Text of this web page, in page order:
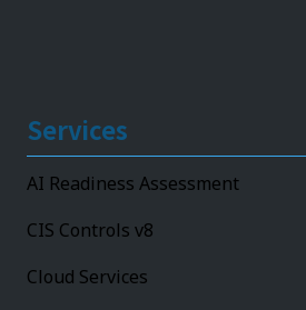
Services
AI Readiness Assessment
CIS Controls v8
Cloud Services